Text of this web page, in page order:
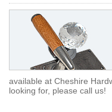
available at Cheshire
looking for, please call us!